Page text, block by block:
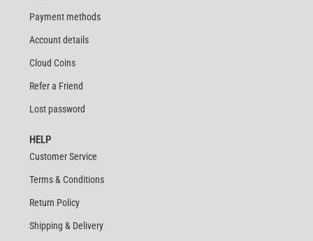
Payment methods
Account details
Cloud Coins
Refer a Friend
Lost password
HELP
Customer Service
Terms & Conditions
Return Policy
Shipping & Delivery